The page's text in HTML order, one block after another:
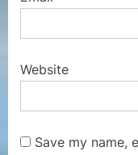
Website
Save my name,